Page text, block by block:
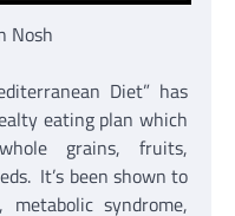
Nosh
Diet” has
eating plan which
grains, fruits,
It’s been shown to
syndrome,